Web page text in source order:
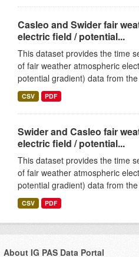
Casleo and Swider fair
electric field / potential...
This dataset provides the time
of fair weather atmospheric
potential gradient) data from
CSV PDF
Swider and Casleo fair
electric field / potential...
This dataset provides the time
of fair weather atmospheric
potential gradient) data from
CSV PDF
About IG PAS Data Portal